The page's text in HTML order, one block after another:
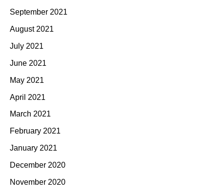
September 2021
August 2021
July 2021
June 2021
May 2021
April 2021
March 2021
February 2021
January 2021
December 2020
November 2020